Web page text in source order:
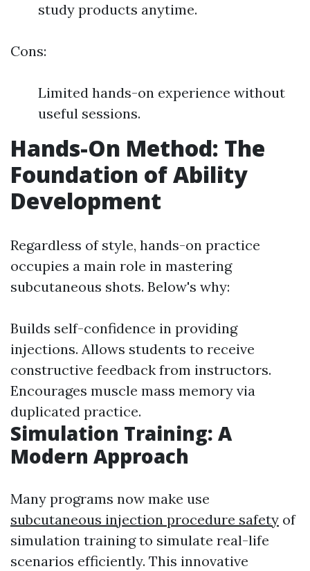
study products anytime.
Cons:
Limited hands-on experience without
useful sessions.
Hands-On Method: The
Foundation of Ability
Development
Regardless of style, hands-on practice
occupies a main role in mastering
subcutaneous shots. Below's why:
Builds self-confidence in providing
injections. Allows students to receive
constructive feedback from instructors.
Encourages muscle mass memory via
duplicated practice.
Simulation Training: A
Modern Approach
Many programs now make use
subcutaneous injection procedure safety of
simulation training to simulate real-life
scenarios efficiently. This innovative